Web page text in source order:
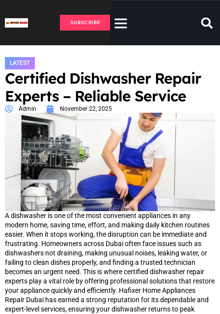
SUBSCRIBE
LATEST
Certified Dishwasher Repair
Experts – Reliable Service
Admin November 22, 2025
A dishwasher is one of the most convenient appliances in any
modern home, saving time, effort, and making daily kitchen routines
easier. When it stops working, the disruption can be immediate and
frustrating. Homeowners across Dubai often face issues such as
dishwashers not draining, making unusual noises, leaking water, or
failing to clean dishes properly, and finding a trusted technician
becomes an urgent need. This is where certified dishwasher repair
experts play a vital role by offering professional solutions that restore
your appliance quickly and efficiently. Hafixer Home Appliances
Repair Dubai has earned a strong reputation for its dependable and
expert-level services, ensuring your dishwasher returns to peak